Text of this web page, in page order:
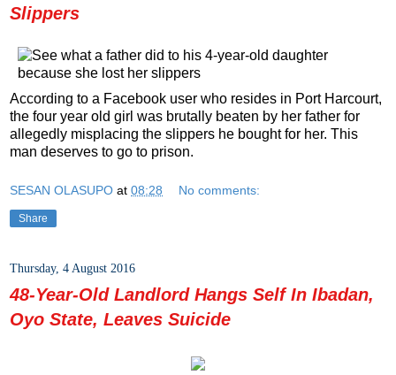
Slippers
According to a Facebook user who resides in Port Harcourt,
the four year old girl was brutally beaten by her father for
allegedly misplacing the slippers he bought for her. This
man deserves to go to prison.
SESAN OLASUPO at 08:28 No comments:
Share
Thursday, 4 August 2016
48-Year-Old Landlord Hangs Self In Ibadan,
Oyo State, Leaves Suicide